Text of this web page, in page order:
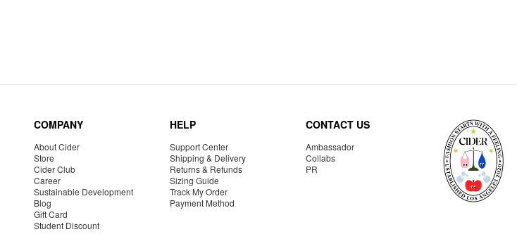
COMPANY
About Cider
Store
Cider Club
Career
Sustainable Development
Blog
Gift Card
Student Discount
HELP
Support Center
Shipping & Delivery
Returns & Refunds
Sizing Guide
Track My Order
Payment Method
CONTACT US
Ambassador
Collabs
PR